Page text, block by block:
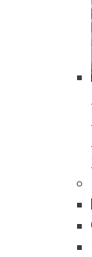
Where Their
The most
the
By Roger